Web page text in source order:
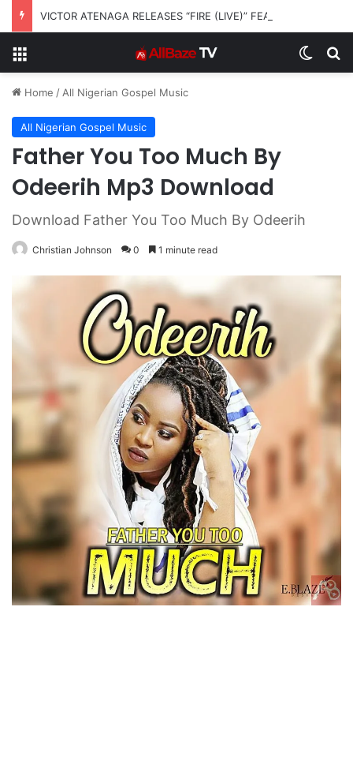
Home / All Nigerian Gospel Music
All Nigerian Gospel Music
Father You Too Much By
Odeerih Mp3 Download
Download Father You Too Much By Odeerih
Christian Johnson 0 1 minute read